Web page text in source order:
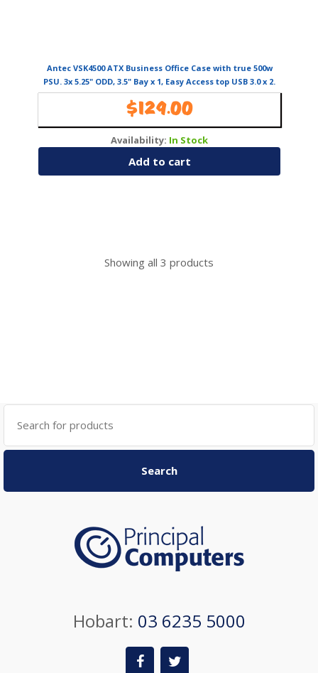
Antec VSK4500 ATX Business Office Case with true 500w
PSU. 3x 5.25" ODD, 3.5" Bay x 1, Easy Access top USB 3.0 x 2.
1x 120mm Fan
$129.00
Availability: In Stock
Add to cart
Showing all 3 products
Search
for:
Search
Hobart: 03 6235 5000